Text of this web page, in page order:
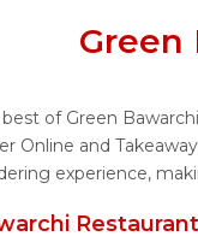
Green
of Green
Online and
experience,